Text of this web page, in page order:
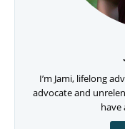
I’m Jami, lifelong
advocate and
have